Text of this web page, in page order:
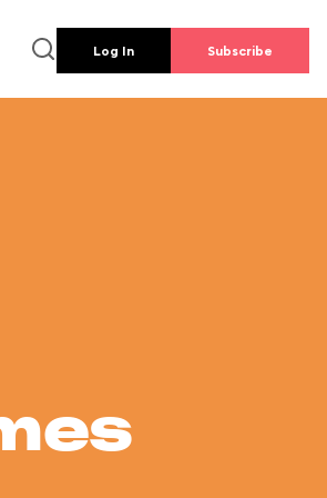
Log In Subscribe